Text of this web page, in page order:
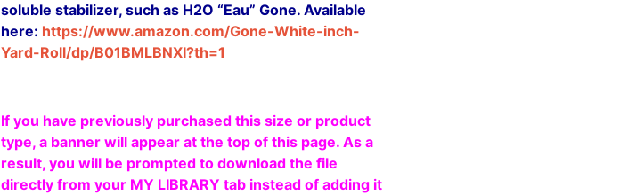
soluble stabilizer, such as H2O “Eau” Gone. Available
here: https://www.amazon.com/Gone-White-inch-
Yard-Roll/dp/B01BMLBNXI?th=1
If you have previously purchased this size or product
type, a banner will appear at the top of this page. As a
result, you will be prompted to download the file
directly from your MY LIBRARY tab instead of adding it